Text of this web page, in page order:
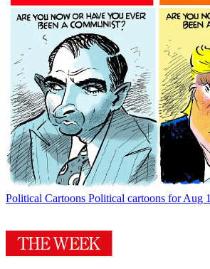
Political Cartoons Political cartoons for Aug 1